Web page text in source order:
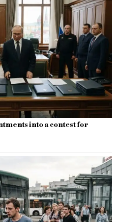
into a contest for